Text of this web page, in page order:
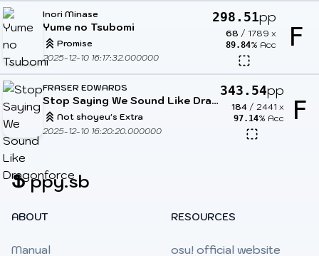
Inori Minase
Yume no Tsubomi
Promise
2025-12-10 16:17:32.000000
298.51pp
68 / 1789 x
89.84% Acc F
FRASER EDWARDS
Stop Saying We Sound Like Dragonforce
Not shoyeu's Extra
2025-12-10 16:20:20.000000
343.54pp
184/ 2441 x
97.14% Acc F
Ֆ ppy.sb
ABOUT
Manual
RESOURCES
osu! official website